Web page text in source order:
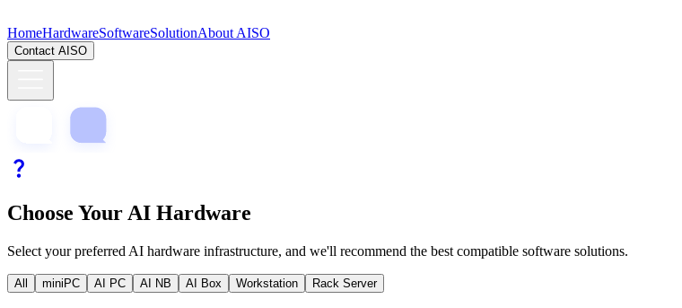
HomeHardwareSoftwareSolutionAbout AISO
Contact AISO
Choose Your AI Hardware
Select your preferred AI hardware infrastructure, and we'll recommend the best compatible software solutions.
All miniPC AI PC AI NB AI Box Workstation Rack Server